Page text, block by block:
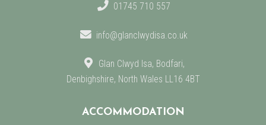
01745 710 557
info@glanclwydisa.co.uk
Glan Clwyd Isa, Bodfari,
Denbighshire, North Wales LL16 4BT
ACCOMMODATION